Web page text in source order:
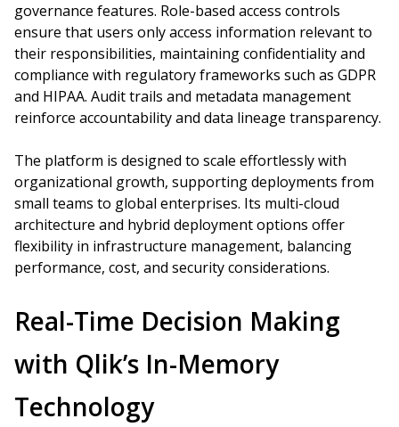
governance features. Role-based access controls
ensure that users only access information relevant to
their responsibilities, maintaining confidentiality and
compliance with regulatory frameworks such as GDPR
and HIPAA. Audit trails and metadata management
reinforce accountability and data lineage transparency.
The platform is designed to scale effortlessly with
organizational growth, supporting deployments from
small teams to global enterprises. Its multi-cloud
architecture and hybrid deployment options offer
flexibility in infrastructure management, balancing
performance, cost, and security considerations.
Real-Time Decision Making
with Qlik’s In-Memory
Technology